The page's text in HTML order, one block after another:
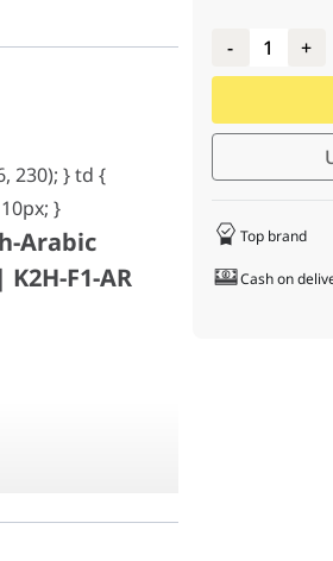
padding: 8px; margin: 0; } td:first-
2.4 GHz, Bluetooth,
230); } td {
}
Arabic
F1-AR
- 1 +
Top brand
Cash on